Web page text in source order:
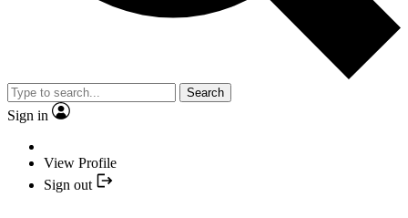
Search
Sign in
View Profile
Sign out